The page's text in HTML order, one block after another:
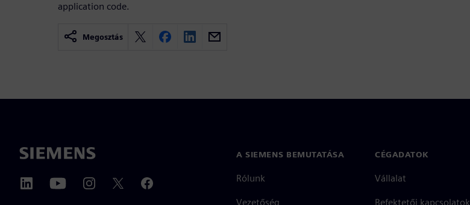
application code.
Megosztás
A SIEMENS BEMUTATÁSA
Rólunk
Vezetőség
CÉGADATOK
Vállalat
Befektetői kapcsolatok